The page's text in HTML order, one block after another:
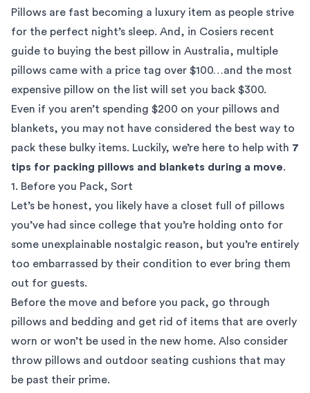
Pillows are fast becoming a luxury item as people strive
for the perfect night’s sleep. And, in Cosiers recent
guide to buying the best pillow in Australia, multiple
pillows came with a price tag over $100…and the most
expensive pillow on the list will set you back $300.
Even if you aren’t spending $200 on your pillows and
blankets, you may not have considered the best way to
pack these bulky items. Luckily, we’re here to help with 7
tips for packing pillows and blankets during a move.
1. Before you Pack, Sort
Let’s be honest, you likely have a closet full of pillows
you’ve had since college that you’re holding onto for
some unexplainable nostalgic reason, but you’re entirely
too embarrassed by their condition to ever bring them
out for guests.
Before the move and before you pack, go through
pillows and bedding and get rid of items that are overly
worn or won’t be used in the new home. Also consider
throw pillows and outdoor seating cushions that may
be past their prime.